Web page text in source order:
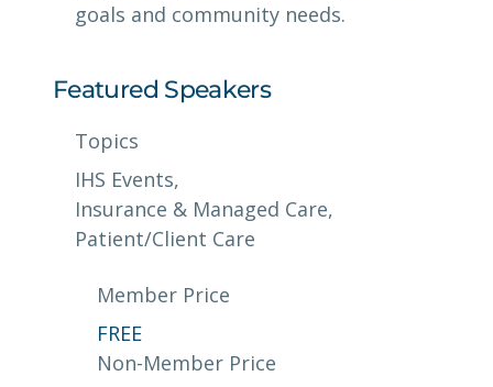
goals and community needs.
Featured Speakers
Topics
IHS Events,
Insurance & Managed Care,
Patient/Client Care
Member Price
FREE
Non-Member Price